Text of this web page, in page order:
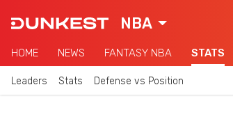
NBA
HOME NEWS FANTASY NBA STATS
Leaders Stats Defense vs Position